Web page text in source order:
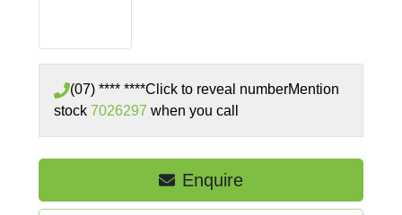
(07) **** ****Click to reveal numberMention
stock 7026297 when you call
Enquire